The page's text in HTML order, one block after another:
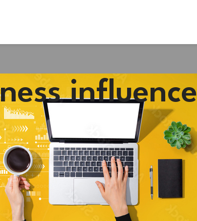
influence